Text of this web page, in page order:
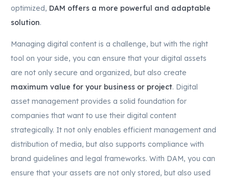
optimized, DAM offers a more powerful and adaptable
solution.
Managing digital content is a challenge, but with the right
tool on your side, you can ensure that your digital assets
are not only secure and organized, but also create
maximum value for your business or project. Digital
asset management provides a solid foundation for
companies that want to use their digital content
strategically. It not only enables efficient management and
distribution of media, but also supports compliance with
brand guidelines and legal frameworks. With DAM, you can
ensure that your assets are not only stored, but also used